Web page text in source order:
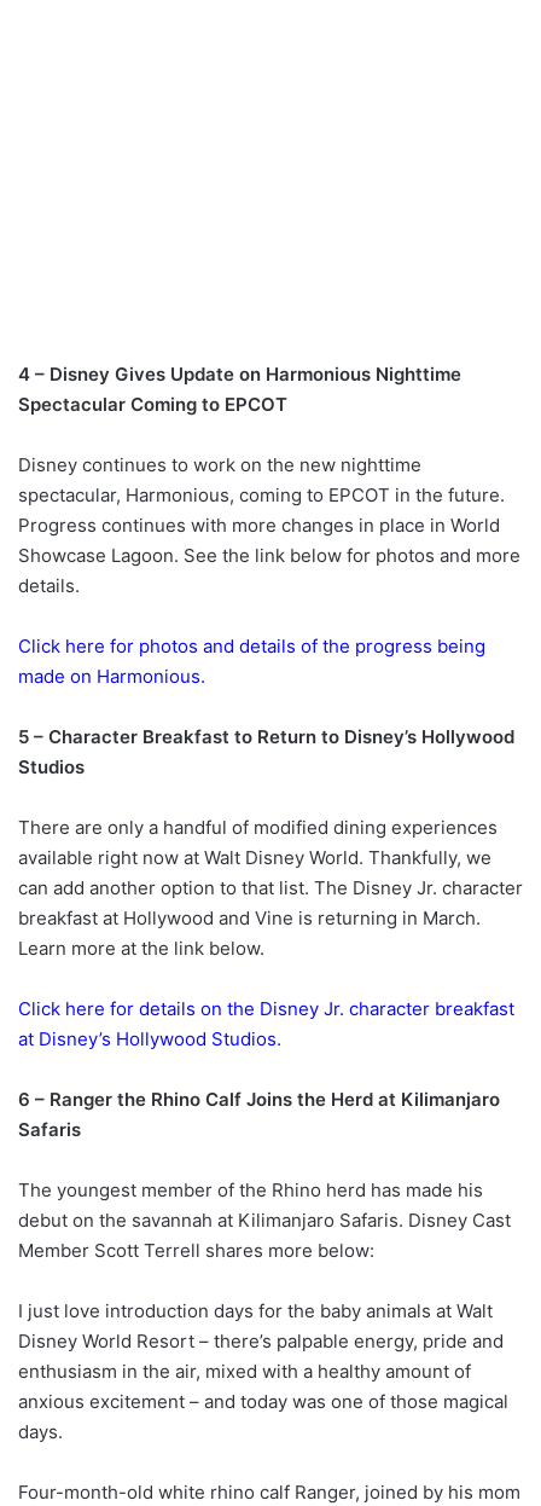
4 – Disney Gives Update on Harmonious Nighttime
Spectacular Coming to EPCOT
Disney continues to work on the new nighttime
spectacular, Harmonious, coming to EPCOT in the future.
Progress continues with more changes in place in World
Showcase Lagoon. See the link below for photos and more
details.
Click here for photos and details of the progress being
made on Harmonious.
5 – Character Breakfast to Return to Disney’s Hollywood
Studios
There are only a handful of modified dining experiences
available right now at Walt Disney World. Thankfully, we
can add another option to that list. The Disney Jr. character
breakfast at Hollywood and Vine is returning in March.
Learn more at the link below.
Click here for details on the Disney Jr. character breakfast
at Disney’s Hollywood Studios.
6 – Ranger the Rhino Calf Joins the Herd at Kilimanjaro
Safaris
The youngest member of the Rhino herd has made his
debut on the savannah at Kilimanjaro Safaris. Disney Cast
Member Scott Terrell shares more below:
I just love introduction days for the baby animals at Walt
Disney World Resort – there’s palpable energy, pride and
enthusiasm in the air, mixed with a healthy amount of
anxious excitement – and today was one of those magical
days.
Four-month-old white rhino calf Ranger, joined by his mom